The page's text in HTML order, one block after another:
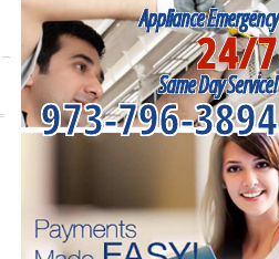
Appliance Emergency
24/7
Same Day Service!
973-796-3894